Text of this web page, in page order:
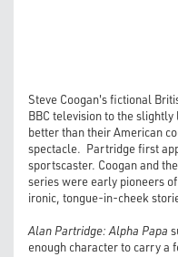
Steve Coogan's fictional
BBC television to the
better than their American
spectacle. Partridge first
sportscaster. Coogan and
series were early pioneers
ironic, tongue-in-cheek
Alan Partridge: Alpha Papa
enough character to carry a